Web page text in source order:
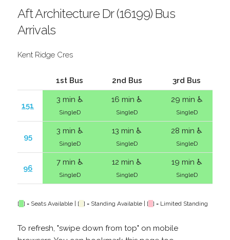
Aft Architecture Dr (16199) Bus
Arrivals
Kent Ridge Cres
1st Bus 2nd Bus 3rd Bus
151
3 min ♿
SingleD
16 min ♿
SingleD
29 min ♿
SingleD
95
3 min ♿
SingleD
13 min ♿
SingleD
28 min ♿
SingleD
96
7 min ♿
SingleD
12 min ♿
SingleD
19 min ♿
SingleD
[ ] = Seats Available | [ ] = Standing Available | [ ] = Limited Standing
To refresh, "swipe down from top" on mobile